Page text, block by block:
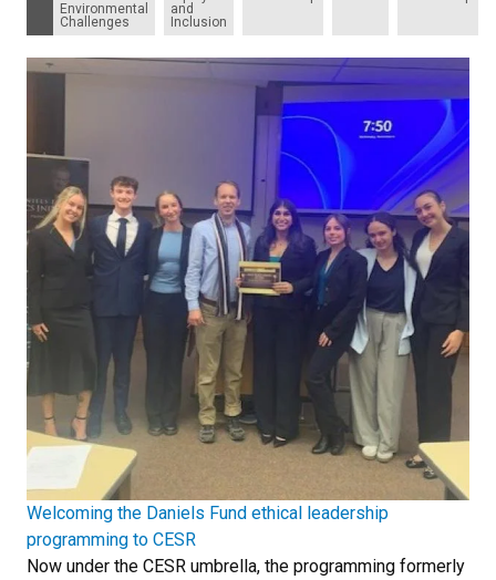
Environmental
Challenges
and
Inclusion
Welcoming the Daniels Fund ethical leadership
programming to CESR
Now under the CESR umbrella, the programming formerly